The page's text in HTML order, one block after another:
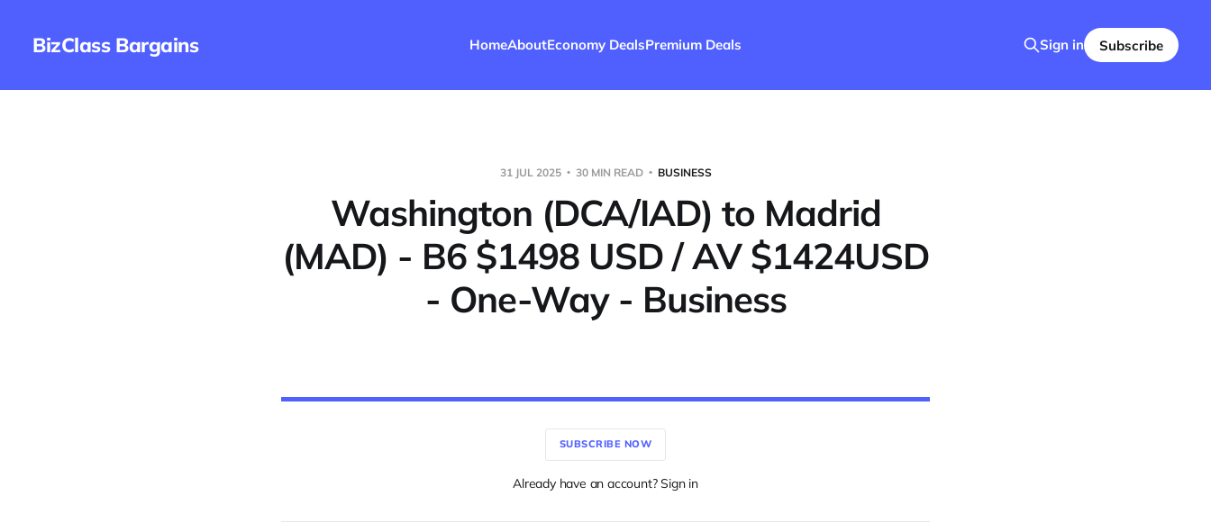
BizClass Bargains HomeAboutEconomy DealsPremium Deals Sign in Subscribe
31 JUL 2025 30 MIN READ BUSINESS
Washington (DCA/IAD) to Madrid
(MAD) - B6 $1498 USD / AV $1424USD
- One-Way - Business
SUBSCRIBE NOW
Already have an account? Sign in